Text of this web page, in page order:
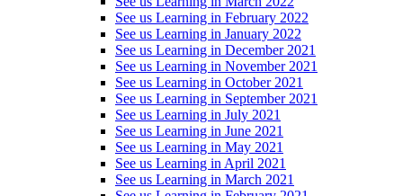
See us Learning in February 2022
See us Learning in January 2022
See us Learning in December 2021
See us Learning in November 2021
See us Learning in October 2021
See us Learning in September 2021
See us Learning in July 2021
See us Learning in June 2021
See us Learning in May 2021
See us Learning in April 2021
See us Learning in March 2021